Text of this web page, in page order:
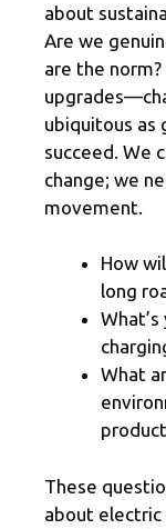
about
Are we
are the
ubiquitous as
succeed. We
change; we
movement.
How
long
What
These
about electric